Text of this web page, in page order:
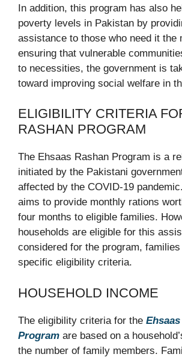
In addition, this program has also
poverty levels in Pakistan by
assistance to those who need it the
ensuring that vulnerable
to necessities, the government is
toward improving social welfare in
ELIGIBILITY CRITERIA
RASHAN PROGRAM
The Ehsaas Rashan Program is a
initiated by the Pakistani
affected by the COVID-19
aims to provide monthly rations
four months to eligible families.
households are eligible for this
considered for the program,
specific eligibility criteria.
HOUSEHOLD INCOME
The eligibility criteria for the
Program are based on a
the number of family members.